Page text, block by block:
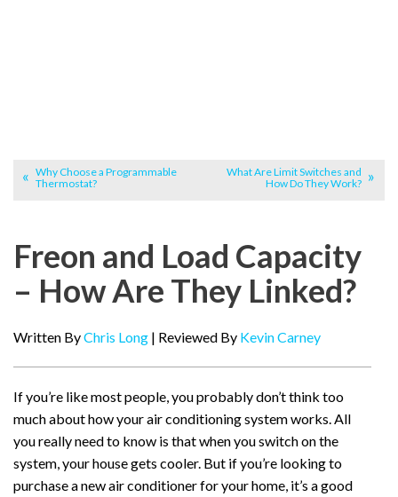
Why Choose a Programmable
Thermostat?
What Are Limit Switches and
How Do They Work?
Freon and Load Capacity
– How Are They Linked?
Written ByChris Long | Reviewed By Kevin Carney
If you’re like most people, you probably don’t think too
much about how your air conditioning system works. All
you really need to know is that when you switch on the
system, your house gets cooler. But if you’re looking to
purchase a new air conditioner for your home, it’s a good